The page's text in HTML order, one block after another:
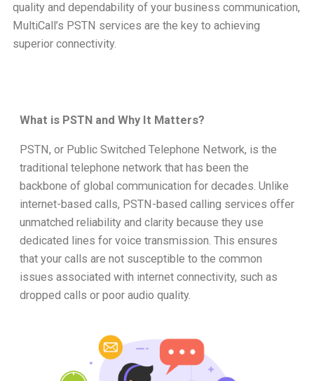
quality and dependability of your business communication,
MultiCall’s PSTN services are the key to achieving
superior connectivity.
What is PSTN and Why It Matters?
PSTN, or Public Switched Telephone Network, is the
traditional telephone network that has been the
backbone of global communication for decades. Unlike
internet-based calls, PSTN-based calling services offer
unmatched reliability and clarity because they use
dedicated lines for voice transmission. This ensures
that your calls are not susceptible to the common
issues associated with internet connectivity, such as
dropped calls or poor audio quality.